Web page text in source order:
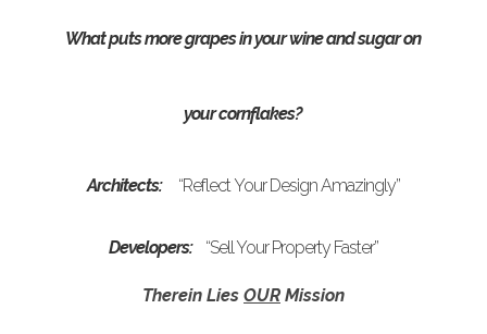
What puts more grapes in your wine and sugar on
your cornflakes?
Architects: “Reflect Your Design Amazingly”
Developers:“Sell Your Property Faster”
Therein Lies OURMission